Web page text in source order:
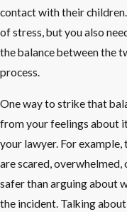
contact with their
of stress, but you also
the balance between the
process.
One way to strike that
from your feelings about
your lawyer. For
are scared,
safer than arguing about
the incident. Talking